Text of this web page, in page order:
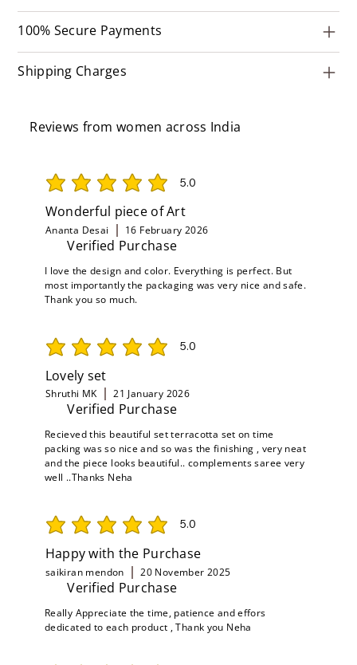
100% Secure Payments
Shipping Charges
Reviews from women across India
5.0
average rating is 5 out of 5
Wonderful piece of Art
Ananta Desai 16 February 2026
Verified Purchase
I love the design and color. Everything is perfect. But
most importantly the packaging was very nice and safe.
Thank you so much.
5.0
average rating is 5 out of 5
Lovely set
Shruthi MK 21 January 2026
Verified Purchase
Recieved this beautiful set terracotta set on time
packing was so nice and so was the finishing , very neat
and the piece looks beautiful.. complements saree very
well ..Thanks Neha
5.0
average rating is 5 out of 5
Happy with the Purchase
saikiran mendon 20 November 2025
Verified Purchase
Really Appreciate the time, patience and effors
dedicated to each product , Thank you Neha